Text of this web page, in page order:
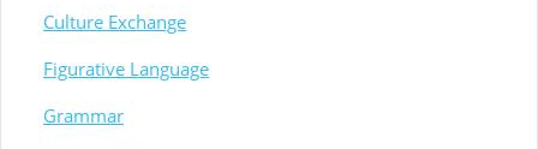
Culture Exchange
Figurative Language
Grammar